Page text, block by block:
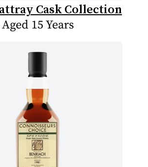
Cask Collection
Aged 15 Years